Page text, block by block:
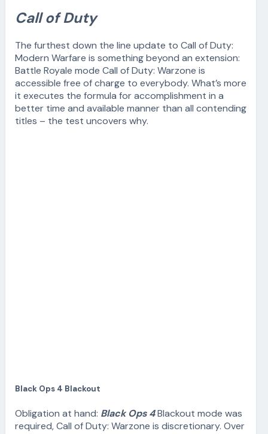
Call of Duty
The furthest down the line update to Call of Duty:
Modern Warfare is something beyond an extension:
Battle Royale mode Call of Duty: Warzone is
accessible free of charge to everybody. What’s more
it executes the formula for accomplishment in a
better time and available manner than all contending
titles – the test uncovers why.
Black Ops 4 Blackout
Obligation at hand: Black Ops 4Blackout mode was
required, Call of Duty: Warzone is discretionary. Over